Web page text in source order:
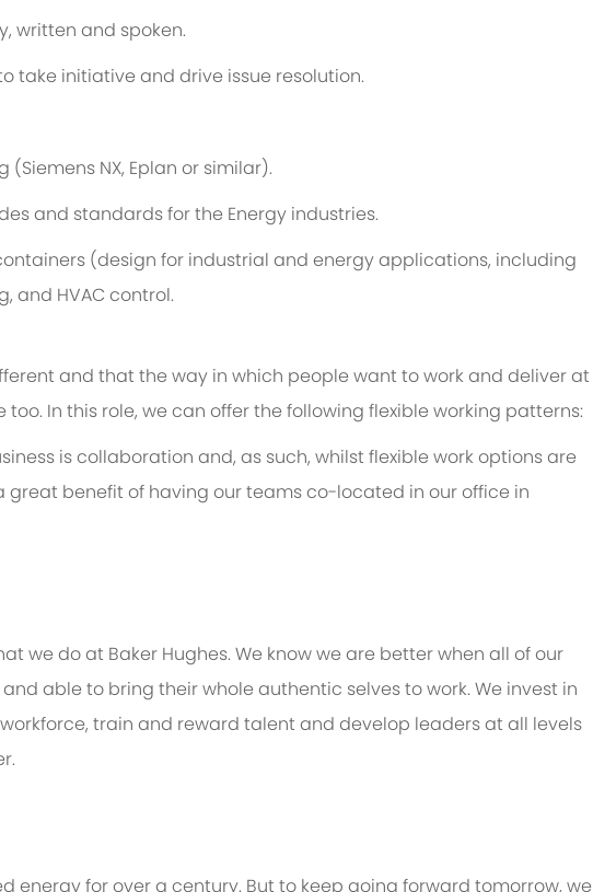
, written and spoken.
take initiative and drive issue resolution.
(Siemens NX, Eplan or similar).
and standards for the Energy industries.
(design for industrial and energy applications, including
and HVAC control.
and that the way in which people want to work and deliver at
In this role, we can offer the following flexible working patterns:
is collaboration and, as such, whilst flexible work options are
great benefit of having our teams co-located in our office in
we do at Baker Hughes. We know we are better when all of our
able to bring their whole authentic selves to work. We invest in
train and reward talent and develop leaders at all levels
energy for over a century. But to keep going forward tomorrow, we